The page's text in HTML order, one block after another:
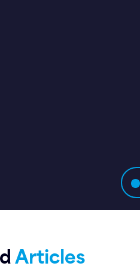
Articles